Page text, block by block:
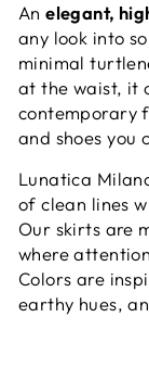
Anelegant,
any look into
minimal
at the waist, it
contemporary
and shoes you
Lunatica
of clean lines
Our skirts are
where
Colors are
earthy hues,